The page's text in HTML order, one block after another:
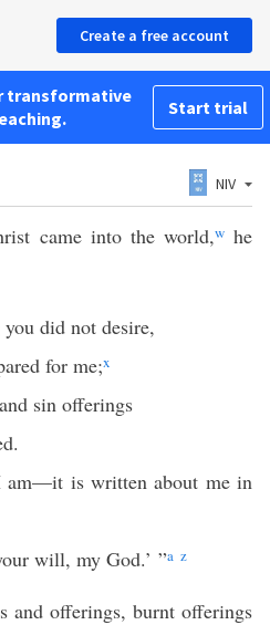
Create a free account
transformative
Start trial
NIV
came into the world,whe
did not desire,
for me;x
sin offerings
am—it is written about me in
will, my God.’ ”a z
and offerings, burnt offerings